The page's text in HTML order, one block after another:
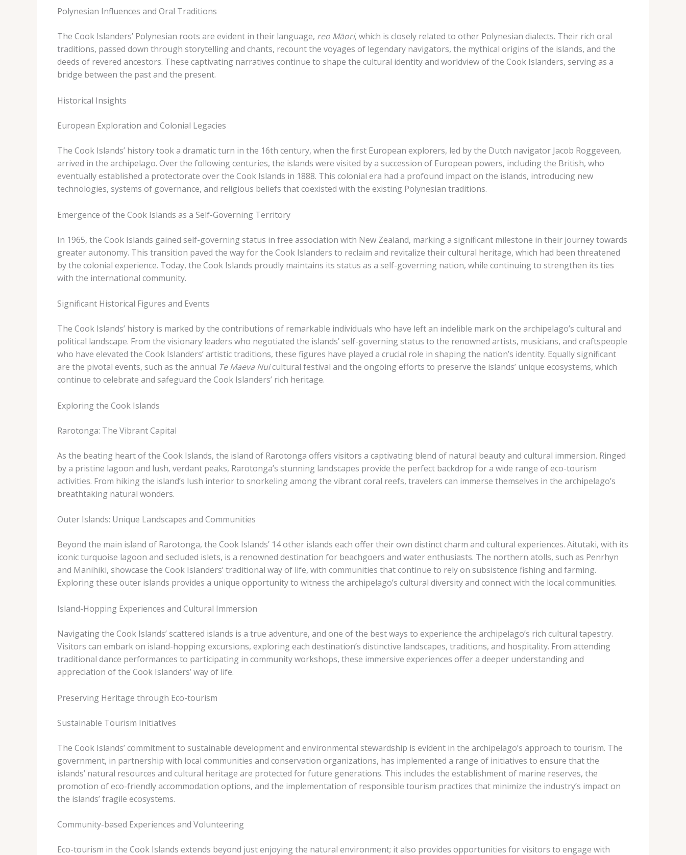
Polynesian Influences and Oral Traditions
The Cook Islanders’ Polynesian roots are evident in their language, reo Māori, which is closely related to other Polynesian dialects. Their rich oral
traditions, passed down through storytelling and chants, recount the voyages of legendary navigators, the mythical origins of the islands, and the
deeds of revered ancestors. These captivating narratives continue to shape the cultural identity and worldview of the Cook Islanders, serving as a
bridge between the past and the present.
Historical Insights
European Exploration and Colonial Legacies
The Cook Islands’ history took a dramatic turn in the 16th century, when the first European explorers, led by the Dutch navigator Jacob Roggeveen,
arrived in the archipelago. Over the following centuries, the islands were visited by a succession of European powers, including the British, who
eventually established a protectorate over the Cook Islands in 1888. ​This colonial era had a profound impact on the islands, introducing new
technologies, systems of governance, and religious beliefs that coexisted with the existing Polynesian traditions.
Emergence of the Cook Islands as a Self-Governing Territory
In 1965, the Cook Islands gained self-governing status in free association with New Zealand, marking a significant milestone in their journey towards
greater autonomy. This transition paved the way for the Cook Islanders to reclaim and revitalize their cultural heritage, which had been threatened
by the colonial experience. Today, the Cook Islands proudly maintains its status as a self-governing nation, while continuing to strengthen its ties
with the international community.
Significant Historical Figures and Events
The Cook Islands’ history is marked by the contributions of remarkable individuals who have left an indelible mark on the archipelago’s cultural and
political landscape. From the visionary leaders who negotiated the islands’ self-governing status to the renowned artists, musicians, and craftspeople
who have elevated the Cook Islanders’ artistic traditions, these figures have played a crucial role in shaping the nation’s identity. Equally significant
are the pivotal events, such as the annual Te Maeva Nuicultural festival and the ongoing efforts to preserve the islands’ unique ecosystems, which
continue to celebrate and safeguard the Cook Islanders’ rich heritage.
Exploring the Cook Islands
Rarotonga: The Vibrant Capital
As the beating heart of the Cook Islands, the island of Rarotonga offers visitors a captivating blend of natural beauty and cultural immersion. ​Ringed
by a pristine lagoon and lush, verdant peaks, Rarotonga’s stunning landscapes provide the perfect backdrop for a wide range of eco-tourism
activities. From hiking the island’s lush interior to snorkeling among the vibrant coral reefs, travelers can immerse themselves in the archipelago’s
breathtaking natural wonders.
Outer Islands: Unique Landscapes and Communities
Beyond the main island of Rarotonga, the Cook Islands’ 14 other islands each offer their own distinct charm and cultural experiences. Aitutaki, with its
iconic turquoise lagoon and secluded islets, is a renowned destination for beachgoers and water enthusiasts. The northern atolls, such as Penrhyn
and Manihiki, showcase the Cook Islanders’ traditional way of life, with communities that continue to rely on subsistence fishing and farming.
Exploring these outer islands provides a unique opportunity to witness the archipelago’s cultural diversity and connect with the local communities.
Island-Hopping Experiences and Cultural Immersion
Navigating the Cook Islands’ scattered islands is a true adventure, and one of the best ways to experience the archipelago’s rich cultural tapestry.
Visitors can embark on island-hopping excursions, exploring each destination’s distinctive landscapes, traditions, and hospitality. From attending
traditional dance performances to participating in community workshops, these immersive experiences offer a deeper understanding and
appreciation of the Cook Islanders’ way of life.
Preserving Heritage through Eco-tourism
Sustainable Tourism Initiatives
The Cook Islands’ commitment to sustainable development and environmental stewardship is evident in the archipelago’s approach to tourism. The
government, in partnership with local communities and conservation organizations, has implemented a range of initiatives to ensure that the
islands’ natural resources and cultural heritage are protected for future generations. ​This includes the establishment of marine reserves, the
promotion of eco-friendly accommodation options, and the implementation of responsible tourism practices that minimize the industry’s impact on
the islands’ fragile ecosystems.
Community-based Experiences and Volunteering
Eco-tourism in the Cook Islands extends beyond just enjoying the natural environment; it also provides opportunities for visitors to engage with